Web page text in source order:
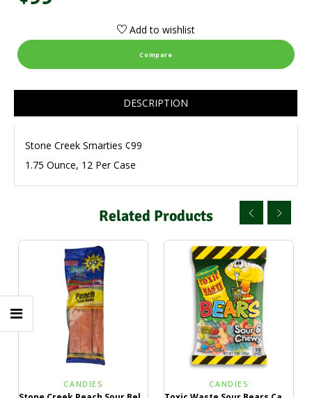
Add to wishlist
Compare
DESCRIPTION
Stone Creek Smarties ¢99
1.75 Ounce, 12 Per Case
Related Products
CANDIES CANDIES